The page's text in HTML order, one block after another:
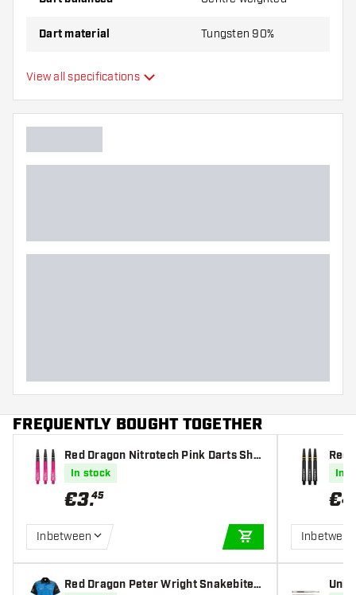
Dart material Tungsten 90%
Dart nose grip type
Dart player
Dart shape
View all specifications
FREQUENTLY BOUGHT TOGETHER
Red Dragon Nitrotech Pink Darts Sha
fts
In stock
€3.45
Inbetween
ADD TO CART
Red Dragon Peter Wright Snakebite D
Red
k/
In
€4
Inbetween